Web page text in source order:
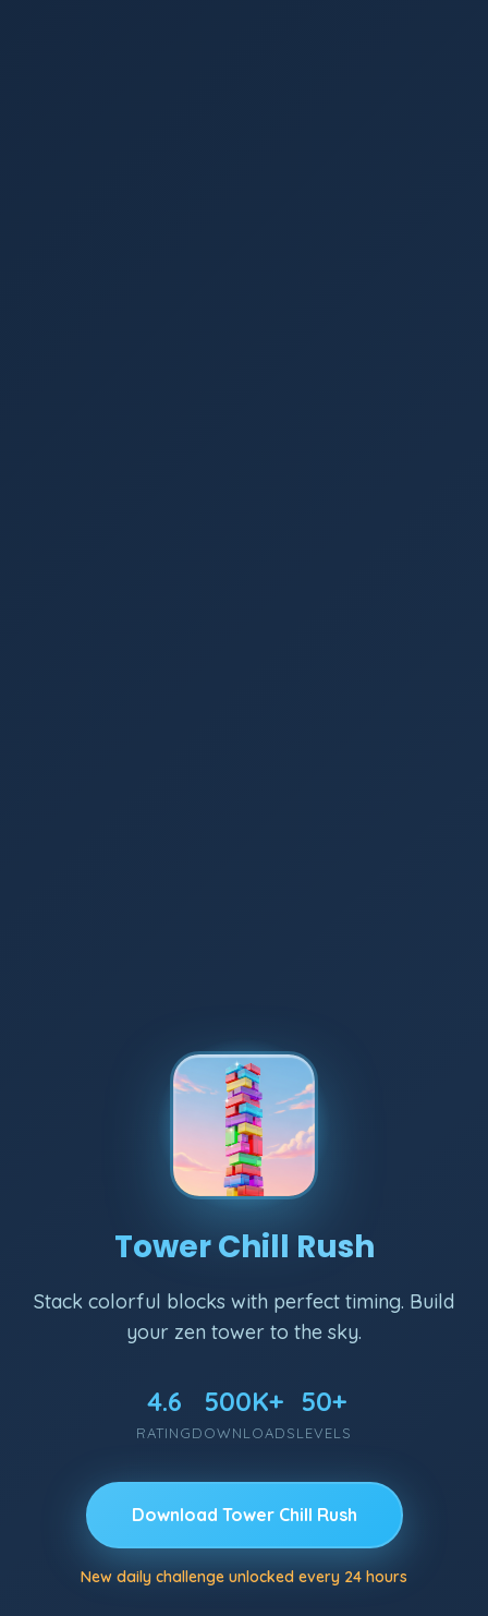
Tower Chill Rush
Stack colorful blocks with perfect timing. Build
your zen tower to the sky.
4.6
RATING
500K+
DOWNLOADS
50+
LEVELS
Download Tower Chill Rush
New daily challenge unlocked every 24 hours